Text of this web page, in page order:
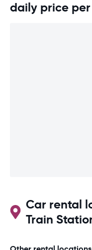
daily price
Car rental
Train